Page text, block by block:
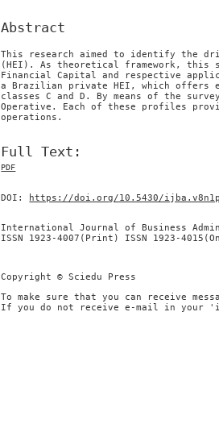
Abstract
This research aimed to identify the
(HEI). As theoretical framework, this
Financial Capital and respective
a Brazilian private HEI, which offers
classes C and D. By means of the
Operative. Each of these profiles
operations.
Full Text:
PDF
DOI: https://doi.org/10.5430/
International Journal of Business
ISSN 1923-4007(Print) ISSN 1923-
Copyright © Sciedu Press
To make sure that you can receive
If you do not receive e-mail in your